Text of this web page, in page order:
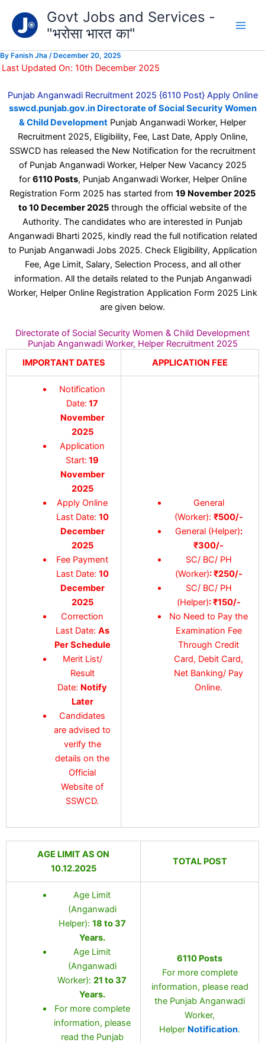
content
Govt Jobs and Services -
"भरोसा भारत का"
By Fanish Jha / December 20, 2025
Last Updated On: 10th December 2025
Punjab Anganwadi Recruitment 2025 {6110 Post} Apply Online
sswcd.punjab.gov.in Directorate of Social Security Women
& Child Development Punjab Anganwadi Worker, Helper
Recruitment 2025, Eligibility, Fee, Last Date, Apply Online,
SSWCD has released the New Notification for the recruitment
of Punjab Anganwadi Worker, Helper New Vacancy 2025
for 6110 Posts, Punjab Anganwadi Worker, Helper Online
Registration Form 2025 has started from 19 November 2025
to 10 December 2025 through the official website of the
Authority. The candidates who are interested in Punjab
Anganwadi Bharti 2025, kindly read the full notification related
to Punjab Anganwadi Jobs 2025. Check Eligibility, Application
Fee, Age Limit, Salary, Selection Process, and all other
information. All the details related to the Punjab Anganwadi
Worker, Helper Online Registration Application Form 2025 Link
are given below.
Directorate of Social Security Women & Child Development
Punjab Anganwadi Worker, Helper Recruitment 2025
IMPORTANT DATES
APPLICATION FEE
Notification
Date: 17
November
2025
Application
Start: 19
November
2025
Apply Online
Last Date: 10
December
2025
Fee Payment
Last Date: 10
December
2025
Correction
Last Date: As
Per Schedule
Merit List/
Result
Date: Notify
Later
Candidates
are advised to
verify the
details on the
Official
Website of
SSWCD.
General
(Worker): ₹500/-
General (Helper):
₹300/-
SC/ BC/ PH
(Worker): ₹250/-
SC/ BC/ PH
(Helper): ₹150/-
No Need to Pay the
Examination Fee
Through Credit
Card, Debit Card,
Net Banking/ Pay
Online.
AGE LIMIT AS ON
10.12.2025
TOTAL POST
Age Limit
(Anganwadi
Helper): 18 to 37
Years.
Age Limit
(Anganwadi
Worker):21 to 37
Years.
For more complete
information, please
read the Punjab
6110 Posts
For more complete
information, please read
the Punjab Anganwadi
Worker,
Helper Notification.
your
email…